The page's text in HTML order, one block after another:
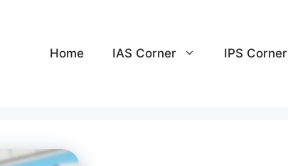
Home IAS Corner IPS Corner